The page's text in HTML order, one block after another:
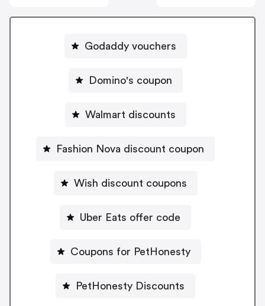
Godaddy vouchers
Domino's coupon
Walmart discounts
Fashion Nova discount coupon
Wish discount coupons
Uber Eats offer code
Coupons for PetHonesty
PetHonesty Discounts